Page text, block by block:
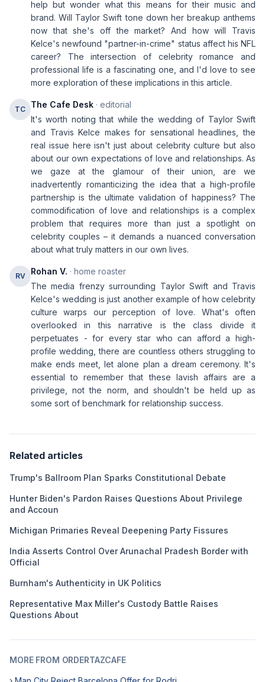
help but wonder what this means for their music and
brand. Will Taylor Swift tone down her breakup anthems
now that she's off the market? And how will Travis
Kelce's newfound "partner-in-crime" status affect his NFL
career? The intersection of celebrity romance and
professional life is a fascinating one, and I'd love to see
more exploration of these implications in this article.
TC The Cafe Desk · editorial
It's worth noting that while the wedding of Taylor Swift
and Travis Kelce makes for sensational headlines, the
real issue here isn't just about celebrity culture but also
about our own expectations of love and relationships. As
we gaze at the glamour of their union, are we
inadvertently romanticizing the idea that a high-profile
partnership is the ultimate validation of happiness? The
commodification of love and relationships is a complex
problem that requires more than just a spotlight on
celebrity couples – it demands a nuanced conversation
about what truly matters in our own lives.
RV Rohan V. · home roaster
The media frenzy surrounding Taylor Swift and Travis
Kelce's wedding is just another example of how celebrity
culture warps our perception of love. What's often
overlooked in this narrative is the class divide it
perpetuates - for every star who can afford a high-
profile wedding, there are countless others struggling to
make ends meet, let alone plan a dream ceremony. It's
essential to remember that these lavish affairs are a
privilege, not the norm, and shouldn't be held up as
some sort of benchmark for relationship success.
Related articles
Trump's Ballroom Plan Sparks Constitutional Debate
Hunter Biden's Pardon Raises Questions About Privilege
and Accoun
Michigan Primaries Reveal Deepening Party Fissures
India Asserts Control Over Arunachal Pradesh Border with
Official
Burnham's Authenticity in UK Politics
Representative Max Miller's Custody Battle Raises
Questions About
MORE FROM ORDERTAZCAFE